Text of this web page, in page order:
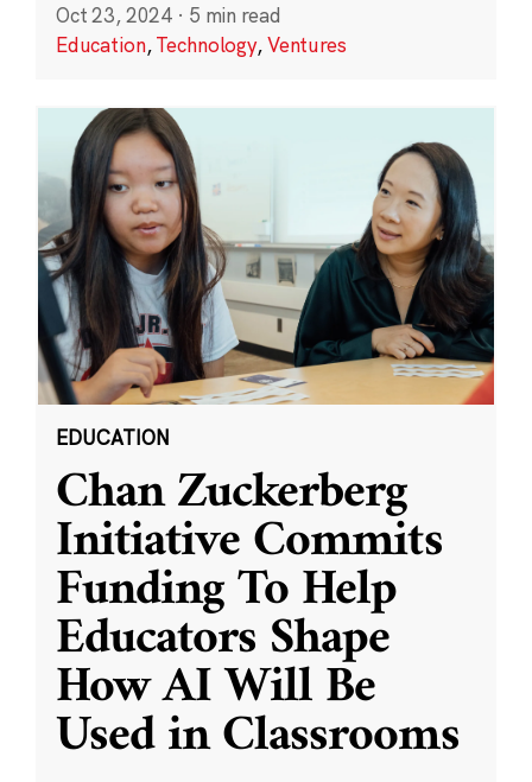
Oct 23, 2024 · 5 min read
Education,Technology,Ventures
EDUCATION
Chan Zuckerberg
Initiative Commits
Funding To Help
Educators Shape
How AI Will Be
Used in Classrooms